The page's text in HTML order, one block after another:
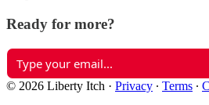
Ready for more?
© 2026 Liberty Itch · Privacy ∙ Terms ∙